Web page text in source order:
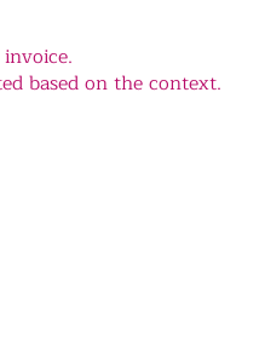
based on the context.